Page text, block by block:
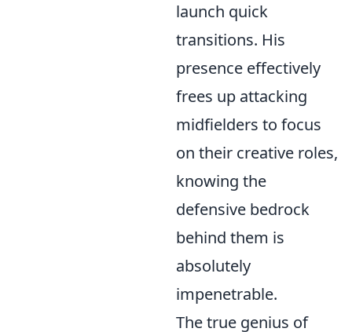
launch quick
transitions. His
presence effectively
frees up attacking
midfielders to focus
on their creative roles,
knowing the
defensive bedrock
behind them is
absolutely
impenetrable.
The true genius of